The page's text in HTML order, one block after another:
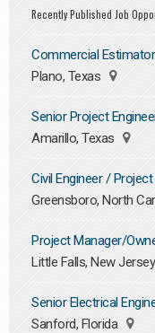
Recently Published Job
Commercial Estimator
Plano, Texas
Senior Project
Amarillo, Texas
Civil Engineer /
Greensboro, North
Project Manager/
Little Falls, New Jersey
Senior Electrical
Sanford, Florida